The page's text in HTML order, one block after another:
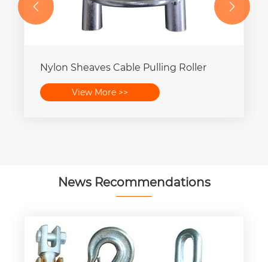
Nylon Sheaves Cable Pulling Roller
View More >>
 
News Recommendations